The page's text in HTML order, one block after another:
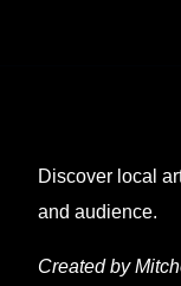
Discover local
and audience.
Created by